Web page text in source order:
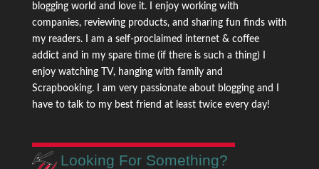
blogging world and love it. I enjoy working with
companies, reviewing products, and sharing fun finds with
my readers. I am a self-proclaimed internet & coffee
addict and in my spare time (if there is such a thing) I
enjoy watching TV, hanging with family and
Scrapbooking. I am very passionate about blogging and I
have to talk to my best friend at least twice every day!
Looking For Something?